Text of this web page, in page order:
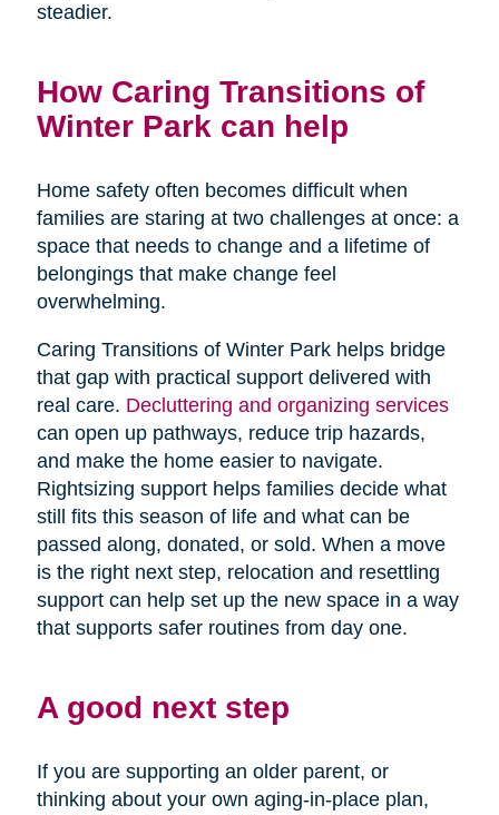
steadier.
How Caring Transitions of
Winter Park can help
Home safety often becomes difficult when
families are staring at two challenges at once: a
space that needs to change and a lifetime of
belongings that make change feel
overwhelming.
Caring Transitions of Winter Park helps bridge
that gap with practical support delivered with
real care. Decluttering and organizing services
can open up pathways, reduce trip hazards,
and make the home easier to navigate.
Rightsizing support helps families decide what
still fits this season of life and what can be
passed along, donated, or sold. When a move
is the right next step, relocation and resettling
support can help set up the new space in a way
that supports safer routines from day one.
A good next step
If you are supporting an older parent, or
thinking about your own aging-in-place plan,